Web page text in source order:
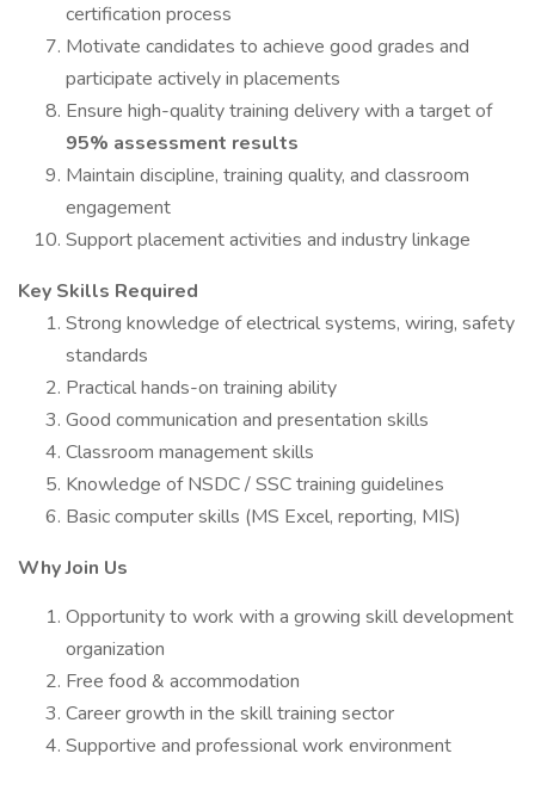
certification process
Motivate candidates to achieve good grades and
participate actively in placements
Ensure high-quality training delivery with a target of
95% assessment results
Maintain discipline, training quality, and classroom
engagement
Support placement activities and industry linkage
Key Skills Required
Strong knowledge of electrical systems, wiring, safety
standards
Practical hands-on training ability
Good communication and presentation skills
Classroom management skills
Knowledge of NSDC / SSC training guidelines
Basic computer skills (MS Excel, reporting, MIS)
Why Join Us
Opportunity to work with a growing skill development
organization
Free food & accommodation
Career growth in the skill training sector
Supportive and professional work environment